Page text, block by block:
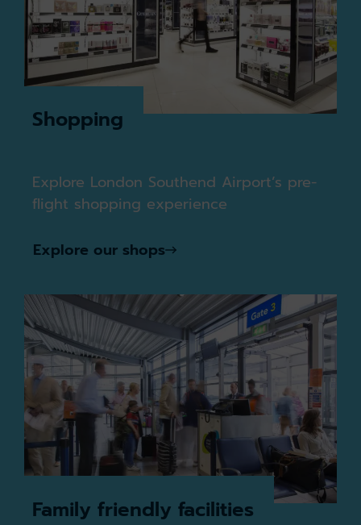
Shopping
Explore London Southend Airport’s pre-
flight shopping experience
Explore our shops
Family friendly facilities